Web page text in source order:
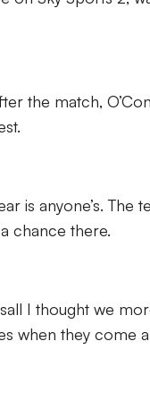
the match,
is anyone’s.
chance there.
I thought we
when they come